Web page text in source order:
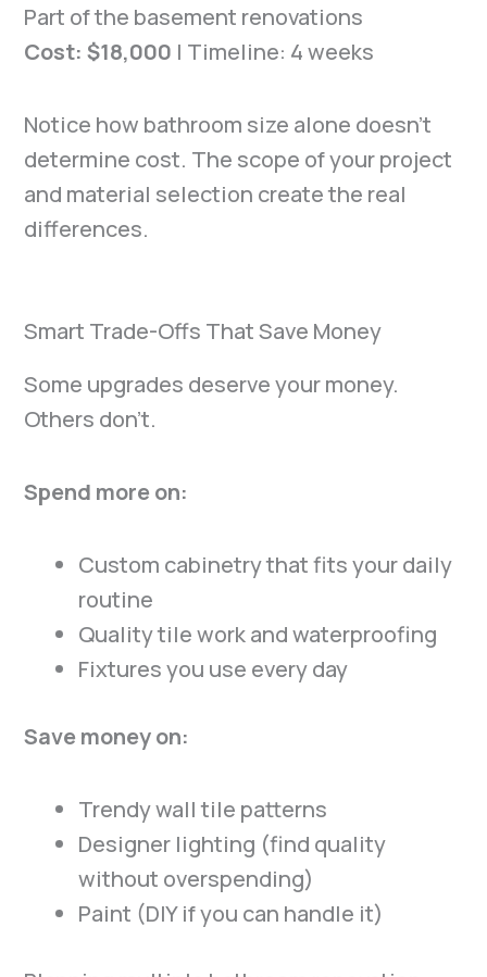
Part of the basement renovations
Cost: $18,000 | Timeline: 4 weeks
Notice how bathroom size alone doesn’t
determine cost. The scope of your project
and material selection create the real
differences.
Smart Trade-Offs That Save Money
Some upgrades deserve your money.
Others don’t.
Spend more on:
Custom cabinetry that fits your daily
routine
Quality tile work and waterproofing
Fixtures you use every day
Save money on:
Trendy wall tile patterns
Designer lighting (find quality
without overspending)
Paint (DIY if you can handle it)